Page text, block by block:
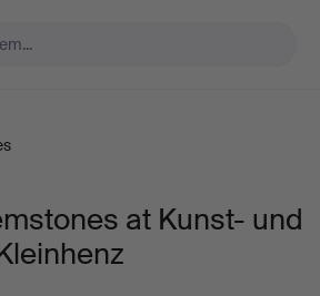
at Kunst- und